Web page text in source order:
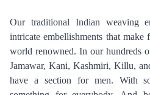
Our traditional Indian weaving
intricate embellishments that make
world renowned. In our hundreds
Jamawar, Kani, Kashmiri, Killu,
have a section for men. With